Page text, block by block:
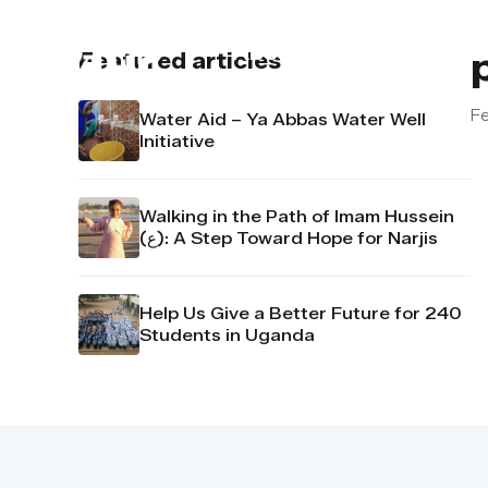
About us
Featured articles
Water Aid – Ya Abbas Water Well
Initiative
Walking in the Path of Imam Hussein
(ع): A Step Toward Hope for Narjis
Help Us Give a Better Future for 240
Students in Uganda